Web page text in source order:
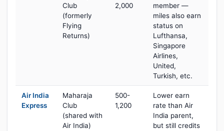
Club
(formerly
Flying
Returns)
2,000
member —
miles also earn
status on
Lufthansa,
Singapore
Airlines,
United,
Turkish, etc.
Air India
Express
Maharaja
Club
(shared with
Air India)
500-
1,200
Lower earn
rate than Air
India parent,
but still credits